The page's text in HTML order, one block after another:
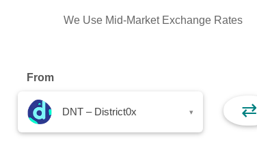
We Use Mid-Market Exchange Rates
From
DNT – District0x ▾ ⇄